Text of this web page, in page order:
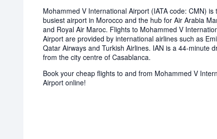
Mohammed V International Airport (IATA code: CMN) is
busiest airport in Morocco and the hub for Air Arabia
and Royal Air Maroc. Flights to Mohammed V
Airport are provided by international airlines such as
Qatar Airways and Turkish Airlines. IAN is a 44-minute
from the city centre of Casablanca.
Book your cheap flights to and from Mohammed V
Airport online!